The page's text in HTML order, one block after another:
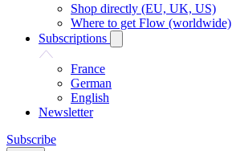
Shop directly (EU, UK, US)
Where to get Flow (worldwide)
Subscriptions
France
German
English
Newsletter
Subscribe